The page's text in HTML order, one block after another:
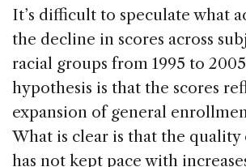
It’s difficult to speculate what
the decline in scores across
racial groups from 1995 to
hypothesis is that the scores
expansion of general
What is clear is that the
has not kept pace with